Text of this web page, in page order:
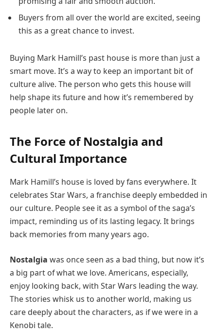
Buyers from all over the world are excited, seeing
this as a great chance to invest.
Buying Mark Hamill’s past house is more than just a
smart move. It’s a way to keep an important bit of
culture alive. The person who gets this house will
help shape its future and how it’s remembered by
people later on.
The Force of Nostalgia and
Cultural Importance
Mark Hamill’s house is loved by fans everywhere. It
celebrates Star Wars, a franchise deeply embedded in
our culture. People see it as a symbol of the saga’s
impact, reminding us of its lasting legacy. It brings
back memories from many years ago.
Nostalgia was once seen as a bad thing, but now it’s
a big part of what we love. Americans, especially,
enjoy looking back, with Star Wars leading the way.
The stories whisk us to another world, making us
care deeply about the characters, as if we were in a
Kenobi tale.